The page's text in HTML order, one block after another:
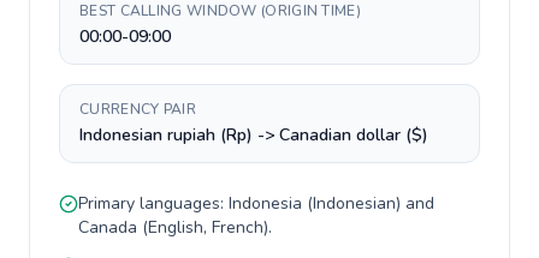
BEST CALLING WINDOW (ORIGIN TIME)
00:00-09:00
CURRENCY PAIR
Indonesian rupiah (Rp) -> Canadian dollar ($)
Primary languages: Indonesia (Indonesian) and
Canada (English, French).